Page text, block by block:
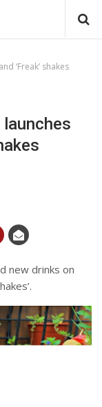
‘Freak’ shakes
launches
new drinks on